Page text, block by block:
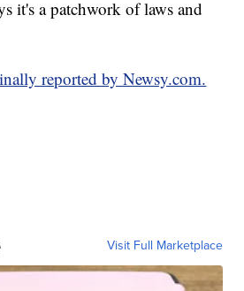
it's a patchwork of laws and
reported by Newsy.com.
Visit Full Marketplace